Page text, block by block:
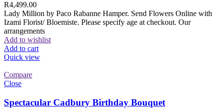
R4,499.00
Lady Million by Paco Rabanne Hamper. Send Flowers Online with
Izami Florist/ Bloemiste. Please specify age at checkout. Our
arrangements
Add to wishlist
Add to cart
Quick view
Compare
Close
Spectacular Cadbury Birthday Bouquet